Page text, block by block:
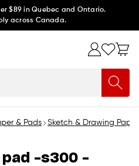
$89 in Quebec and Ontario.
across Canada.
& Pads Sketch & Drawing Paper
pad -s300 -